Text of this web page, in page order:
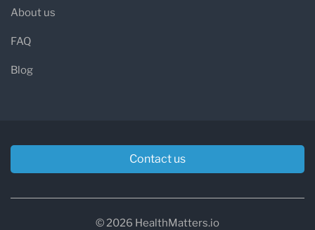
About us
FAQ
Blog
Contact us
© 2026 HealthMatters.io